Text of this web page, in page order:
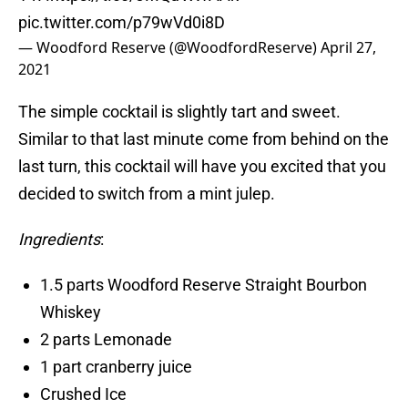
pic.twitter.com/p79wVd0i8D
— Woodford Reserve (@WoodfordReserve)April 27,
2021
The simple cocktail is slightly tart and sweet.
Similar to that last minute come from behind on the
last turn, this cocktail will have you excited that you
decided to switch from a mint julep.
Ingredients:
1.5 parts Woodford Reserve Straight Bourbon
Whiskey
2 parts Lemonade
1 part cranberry juice
Crushed Ice